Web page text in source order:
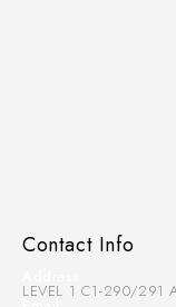
Contact Info
LEVEL 1 C1-290/291